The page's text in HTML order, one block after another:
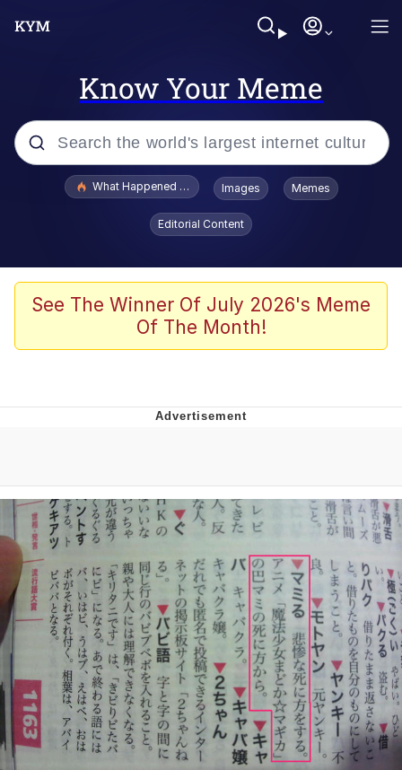
Know Your Meme
Popular searches
Evelyn Smith Smiling /
Evelynsmithhhhh Stare
Akakichi no Eleven Redraws
GuguGaga Penguin – Cutest Moments
Evelynsmithhhhh Stare
My Father-In-Law Is A Builder / We
Can't, We Don't Know How To Do It
Jacob Batalon CEO of Sex
What Happened To Toadsworth / Toadsworth Is Dead
Images Memes
Editorial Content
See The Winner Of July 2026's Meme
Of The Month!